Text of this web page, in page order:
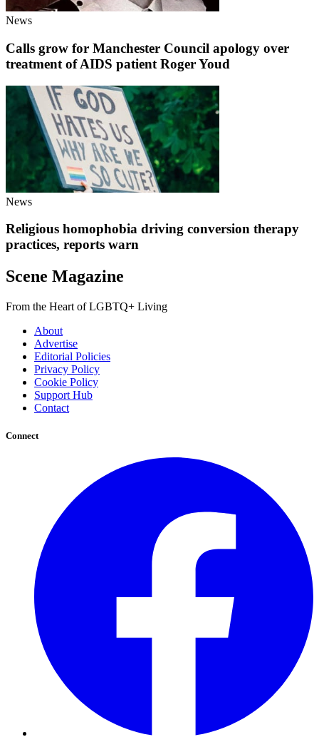
News
Calls grow for Manchester Council apology over
treatment of AIDS patient Roger Youd
News
Religious homophobia driving conversion therapy
practices, reports warn
Scene Magazine
From the Heart of LGBTQ+ Living
About
Advertise
Editorial Policies
Privacy Policy
Cookie Policy
Support Hub
Contact
Connect